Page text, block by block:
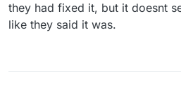
they had fixed it, but it doesnt
like they said it was.